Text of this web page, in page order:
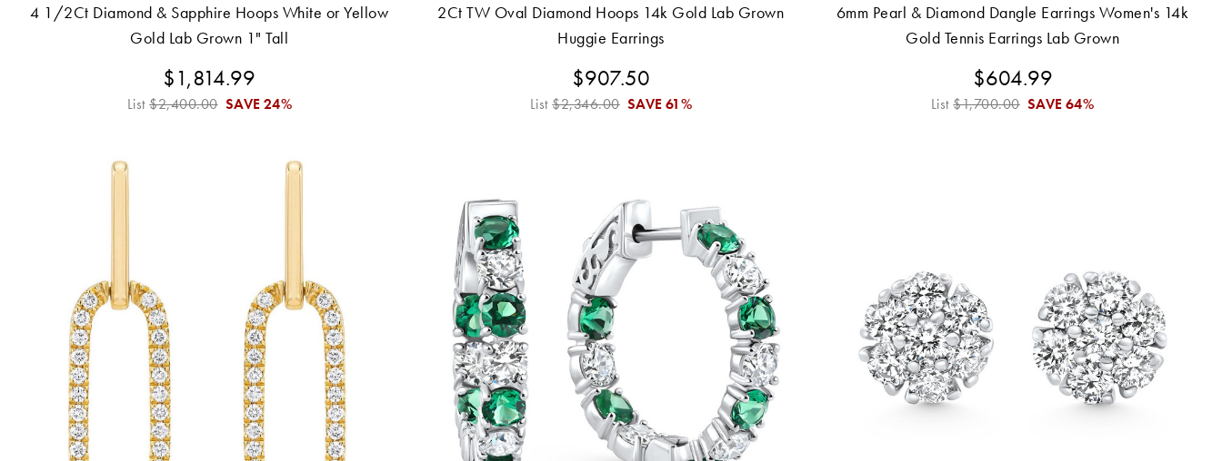
4 1/2Ct Diamond & Sapphire Hoops White or Yellow
Gold Lab Grown 1" Tall
$1,814.99
List$2,400.00 SAVE24%
2Ct TW Oval Diamond Hoops 14k Gold Lab Grown
Huggie Earrings
$907.50
List$2,346.00 SAVE61%
6mm Pearl & Diamond Dangle Earrings Women's 14k
Gold Tennis Earrings Lab Grown
$604.99
List$1,700.00 SAVE64%